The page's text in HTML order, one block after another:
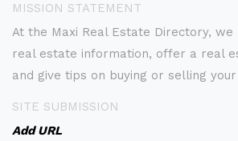
MISSION STATEMENT
At the Maxi Real Estate Directory,
real estate information, offer a real
and give tips on buying or selling
SITE SUBMISSION
Add URL